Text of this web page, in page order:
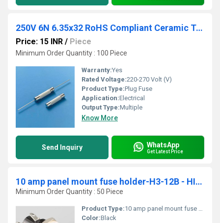
250V 6N 6.35x32 RoHS Compliant Ceramic Tube Fuse
Price: 15 INR / Piece
Minimum Order Quantity : 100 Piece
Warranty:Yes
Rated Voltage:220-270 Volt (V)
Product Type:Plug Fuse
Application:Electrical
Output Type:Multiple
Know More
Send Inquiry WhatsApp
Get Latest Price
10 amp panel mount fuse holder-H3-12B - HINEW
Minimum Order Quantity : 50 Piece
Product Type:10 amp panel mount fuse holder-H3-12B - HINEW
Color:Black